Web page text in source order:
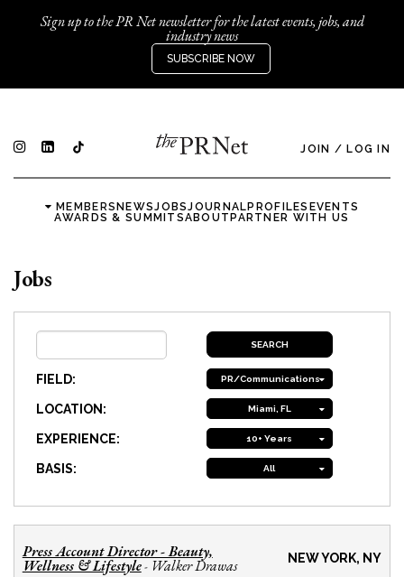
Sign up to the PR Net newsletter for the latest events, jobs, and
industry news
SUBSCRIBE NOW
JOIN / LOG IN
MEMBERSNEWSJOBSJOURNALPROFILES EVENTS
AWARDS & SUMMITSABOUTPARTNER WITH US
Jobs
FIELD: PR/Communications
LOCATION: Miami, FL
EXPERIENCE: 10+ Years
BASIS: All
Press Account Director - Beauty,
Wellness & Lifestyle- Walker Drawas NEW YORK, NY